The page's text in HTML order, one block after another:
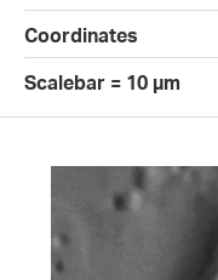
Coordinates
Scalebar = 10 µm